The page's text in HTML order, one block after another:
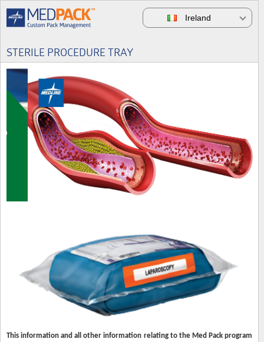
STERILE PROCEDURE TRAY
Ireland
This information and all other information relating to the Med Pack program